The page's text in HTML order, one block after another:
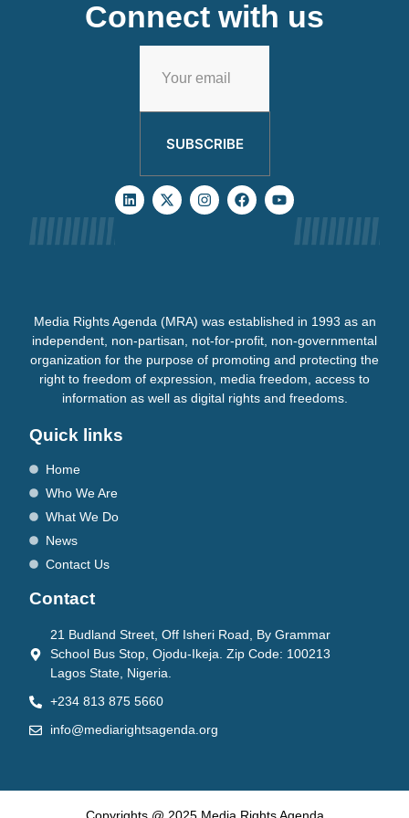
Connect with us
SUBSCRIBE
Media Rights Agenda (MRA) was established in 1993 as an
independent, non-partisan, not-for-profit, non-governmental
organization for the purpose of promoting and protecting the
right to freedom of expression, media freedom, access to
information as well as digital rights and freedoms.
Quick links
Home
Who We Are
What We Do
News
Contact Us
Contact
21 Budland Street, Off Isheri Road, By Grammar
School Bus Stop, Ojodu-Ikeja. Zip Code: 100213
Lagos State, Nigeria.
+234 813 875 5660
info@mediarightsagenda.org